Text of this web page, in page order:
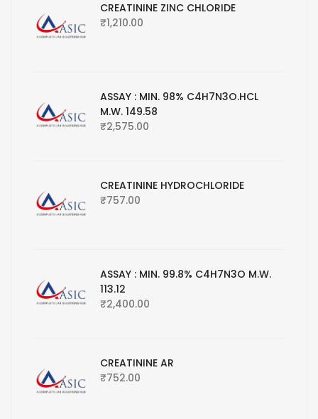
CREATININE ZINC CHLORIDE
₹1,210.00
ASSAY : MIN. 98% C4H7N3O.HCL
M.W. 149.58
₹2,575.00
CREATININE HYDROCHLORIDE
₹757.00
ASSAY : MIN. 99.8% C4H7N3O M.W.
113.12
₹2,400.00
CREATININE AR
₹752.00